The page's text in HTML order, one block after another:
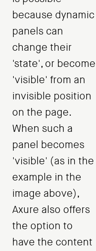
because dynamic
panels can
change their
'state', or become
'visible' from an
invisible position
on the page.
When such a
panel becomes
'visible' (as in the
example in the
image above),
Axure also offers
the option to
have the content